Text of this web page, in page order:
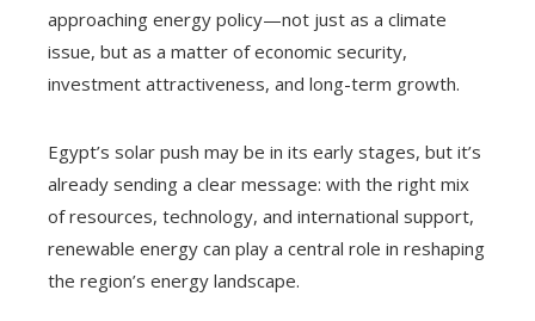
approaching energy policy—not just as a climate
issue, but as a matter of economic security,
investment attractiveness, and long-term growth.
Egypt’s solar push may be in its early stages, but it’s
already sending a clear message: with the right mix
of resources, technology, and international support,
renewable energy can play a central role in reshaping
the region’s energy landscape.